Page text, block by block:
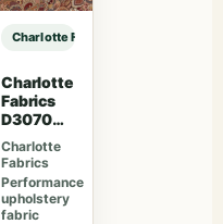
Charlotte Fabrics CB700-637
Charlotte
Fabrics
D3070
Merlot
Charlotte
Fabrics
Performance
upholstery
fabric